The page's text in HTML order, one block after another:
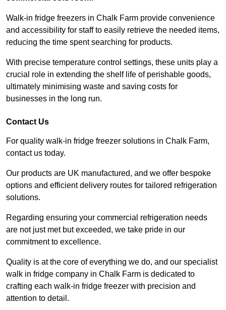
Walk-in fridge freezers in Chalk Farm provide convenience
and accessibility for staff to easily retrieve the needed items,
reducing the time spent searching for products.
With precise temperature control settings, these units play a
crucial role in extending the shelf life of perishable goods,
ultimately minimising waste and saving costs for
businesses in the long run.
Contact Us
For quality walk-in fridge freezer solutions in Chalk Farm,
contact us today.
Our products are UK manufactured, and we offer bespoke
options and efficient delivery routes for tailored refrigeration
solutions.
Regarding ensuring your commercial refrigeration needs
are not just met but exceeded, we take pride in our
commitment to excellence.
Quality is at the core of everything we do, and our specialist
walk in fridge company in Chalk Farm is dedicated to
crafting each walk-in fridge freezer with precision and
attention to detail.